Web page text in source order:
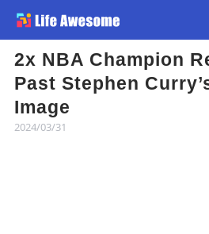
2x NBA Champion
Past Stephen
Image
2024/03/31
Article
Atlas